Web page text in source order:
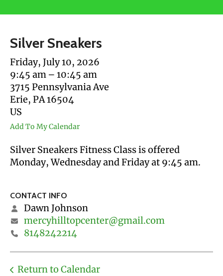
touch
and
swipe
gestures.
Silver Sneakers
Friday, July 10, 2026
9:45 am
10:45 am
3715 Pennsylvania Ave
Erie, PA16504
US
Add To My Calendar
Silver Sneakers Fitness Class is offered
Monday, Wednesday and Friday at 9:45 am.
CONTACT INFO
Dawn Johnson
mercyhilltopcenter@gmail.com
8148242214
Return to Calendar